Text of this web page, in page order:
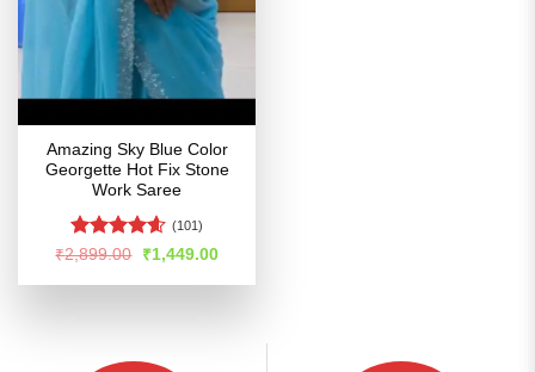
Amazing Sky Blue Color
Georgette Hot Fix Stone
Work Saree
Rated4.57
(101)
₹2,899.00
Original
price
was:
₹1,449.00Current
is: